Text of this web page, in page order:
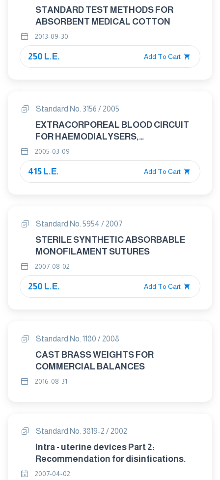
STANDARD TEST METHODS FOR
ABSORBENT MEDICAL COTTON
2013-09-30
250 L.E. Add To Cart
Standard No. 3156 / 2005
EXTRACORPOREAL BLOOD CIRCUIT
FOR HAEMODIALYSERS,
HAEMODIAFILTRES AND
HAEMOFILTERS
2005-03-09
415 L.E. Add To Cart
Standard No. 5954 / 2007
STERILE SYNTHETIC ABSORBABLE
MONOFILAMENT SUTURES
2007-08-02
250 L.E. Add To Cart
Standard No. 1180 / 2008
CAST BRASS WEIGHTS FOR
COMMERCIAL BALANCES
2016-08-31
Standard No. 3819-2 / 2002
Intra - uterine devices Part 2:
Recommendation for disinfications.
2007-04-02